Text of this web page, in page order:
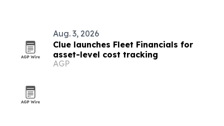
Aug. 3, 2026
Clue launches Fleet Financials for
asset-level cost tracking
AGP